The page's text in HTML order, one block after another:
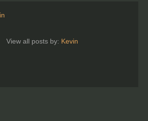
View all posts by: Kevin